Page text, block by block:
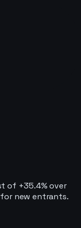
of +35.4% over
new entrants.